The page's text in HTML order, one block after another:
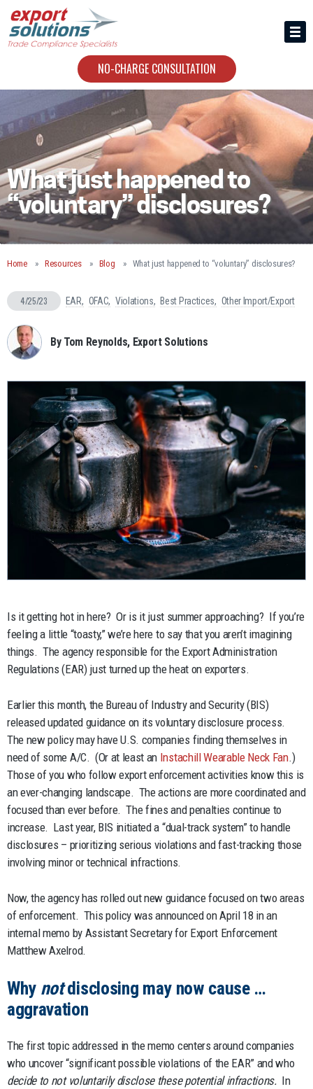
NO-CHARGE CONSULTATION
HIRING US
What just happened to
“voluntary” disclosures?
Home Resources Blog What just happened to “voluntary” disclosures?
4/25/23 EAR OFAC Violations Best Practices Other Import/Export
By Tom Reynolds, Export Solutions
Is it getting hot in here? Or is it just summer approaching? If you’re
feeling a little “toasty,” we’re here to say that you aren’t imagining
things. The agency responsible for the Export Administration
Regulations (EAR) just turned up the heat on exporters.
Earlier this month, the Bureau of Industry and Security (BIS)
released updated guidance on its voluntary disclosure process.
The new policy may have U.S. companies finding themselves in
need of some A/C. (Or at least an Instachill Wearable Neck Fan.)
Those of you who follow export enforcement activities know this is
an ever-changing landscape. The actions are more coordinated and
focused than ever before. The fines and penalties continue to
increase. Last year, BIS initiated a “dual-track system” to handle
disclosures – prioritizing serious violations and fast-tracking those
involving minor or technical infractions.
Now, the agency has rolled out new guidance focused on two areas
of enforcement. This policy was announced on April 18 in an
internal memo by Assistant Secretary for Export Enforcement
Matthew Axelrod.
Why notdisclosing may now cause …
aggravation
The first topic addressed in the memo centers around companies
who uncover “significant possible violations of the EAR” and who
decide to not voluntarily disclose these potential infractions. In